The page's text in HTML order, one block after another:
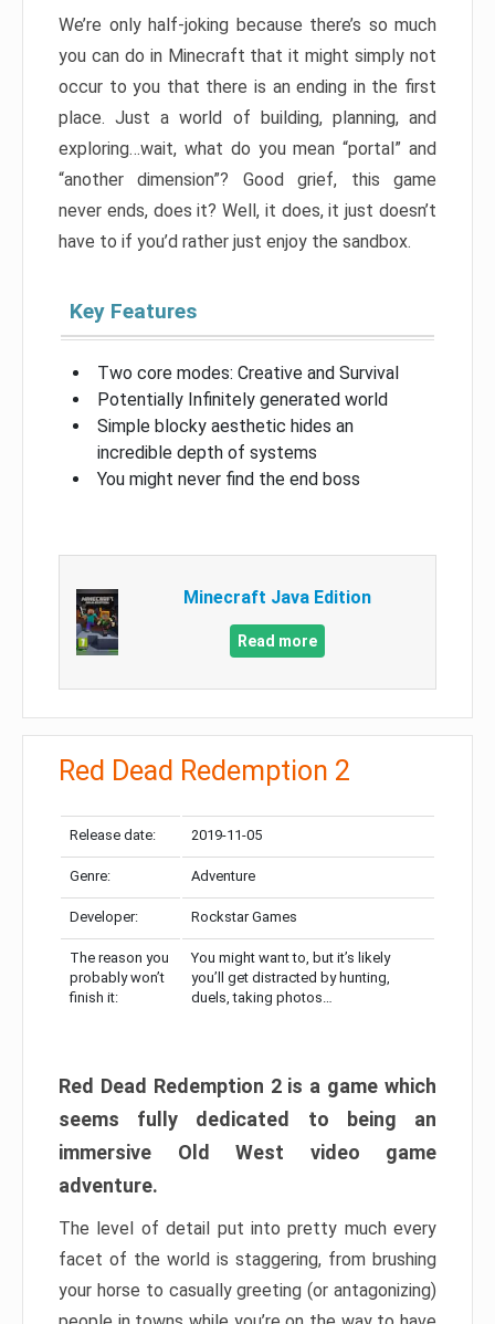
We’re only half-joking because there’s so much
you can do in Minecraft that it might simply not
occur to you that there is an ending in the first
place. Just a world of building, planning, and
exploring…wait, what do you mean “portal” and
“another dimension”? Good grief, this game
never ends, does it? Well, it does, it just doesn’t
have to if you’d rather just enjoy the sandbox.
Key Features
Two core modes: Creative and Survival
Potentially Infinitely generated world
Simple blocky aesthetic hides an
incredible depth of systems
You might never find the end boss
Minecraft Java Edition
Read more
Red Dead Redemption 2
Release date: 2019-11-05
Genre: Adventure
Developer: Rockstar Games
The reason you
probably won’t
finish it:
You might want to, but it’s likely
you’ll get distracted by hunting,
duels, taking photos…
Red Dead Redemption 2 is a game which
seems fully dedicated to being an
immersive Old West video game
adventure.
The level of detail put into pretty much every
facet of the world is staggering, from brushing
your horse to casually greeting (or antagonizing)